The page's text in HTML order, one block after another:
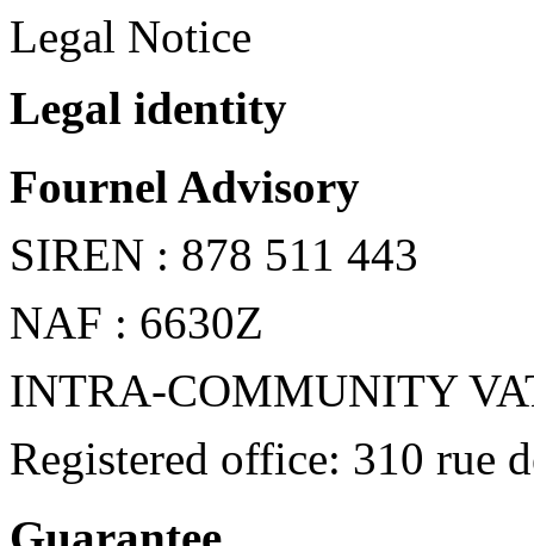
Legal Notice
Legal identity
Fournel Advisory
SIREN : 878 511 443
NAF : 6630Z
INTRA-COMMUNITY
Registered office: 310 rue